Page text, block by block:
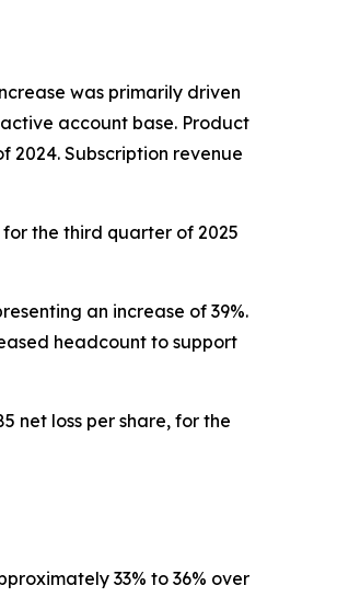
was primarily driven
account base. Product
2024. Subscription revenue
the third quarter of 2025
an increase of 39%.
headcount to support
net loss per share, for the
33% to 36% over